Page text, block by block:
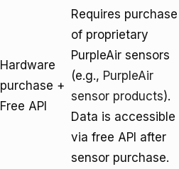
Hardware
purchase +
Free API
Requires purchase
of proprietary
PurpleAir sensors
(e.g., PurpleAir
sensor products).
Data is accessible
via free API after
sensor purchase.